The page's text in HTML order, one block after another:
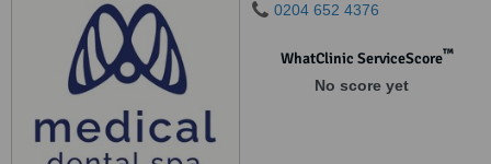
0204 652 4376
WhatClinic ServiceScore™
No score yet